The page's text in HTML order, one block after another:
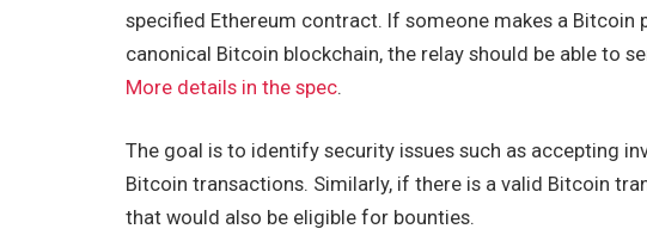
specified Ethereum contract. If someone makes a Bitcoin
canonical Bitcoin blockchain, the relay should be able to
More details in the spec.
The goal is to identify security issues such as accepting
Bitcoin transactions. Similarly, if there is a valid Bitcoin
that would also be eligible for bounties.